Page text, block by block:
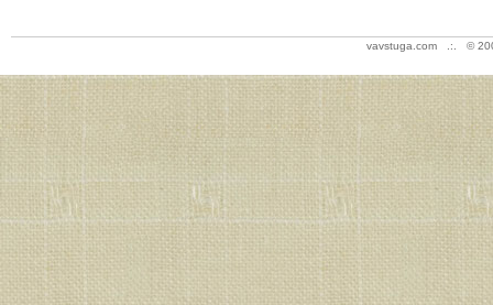
vavstuga.com .:. ©